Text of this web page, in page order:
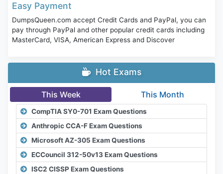
Easy Payment
DumpsQueen.com accept Credit Cards and PayPal, you can
pay through PayPal and other popular credit cards including
MasterCard, VISA, American Express and Discover
Hot Exams
This Week This Month
CompTIA SY0-701 Exam Questions
Anthropic CCA-F Exam Questions
Microsoft AZ-305 Exam Questions
ECCouncil 312-50v13 Exam Questions
ISC2 CISSP Exam Questions